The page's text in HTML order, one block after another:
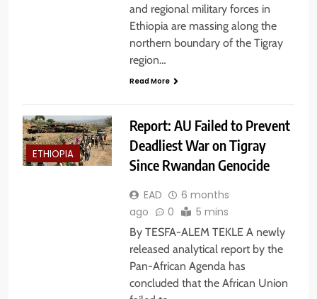
and regional military forces in
Ethiopia are massing along the
northern boundary of the Tigray
region…
Read More
ETHIOPIA
Report: AU Failed to Prevent
Deadliest War on Tigray
Since Rwandan Genocide
EAD
6 months
ago
0 5 mins
By TESFA-ALEM TEKLE A newly
released analytical report by the
Pan-African Agenda has
concluded that the African Union